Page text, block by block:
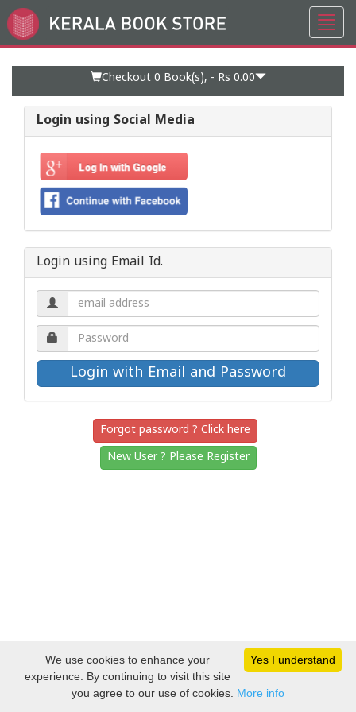
Go
to
Checkout 0 Book(s), - Rs 0.00
Login using Social Media
Login using Email Id.
Email
address.
Password.
Forgot password ? Click here
New User ? Please Register
Yes I understand
We use cookies to enhance your
experience. By continuing to visit this site
you agree to our use of cookies. More info